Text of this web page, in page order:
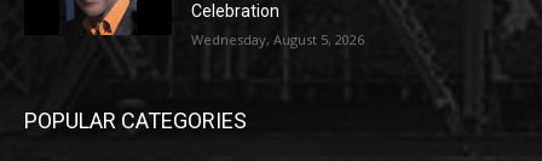
Celebration
Wednesday, August 5, 2026
POPULAR CATEGORIES